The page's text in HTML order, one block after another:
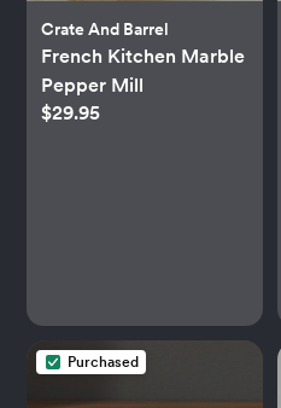
Crate And Barrel
French Kitchen Marble
Pepper Mill
$29.95
Purchased